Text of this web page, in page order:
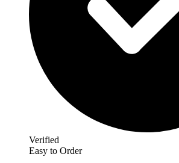
Verified
Easy to Order